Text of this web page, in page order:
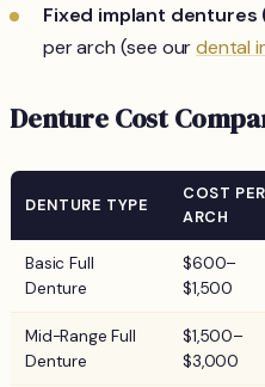
Fixed implant
per arch (see ourdental
Denture Cost
DENTURE TYPE
COST PER
ARCH
Basic Full
Denture
$600–
$1,500
Mid-Range Full
Denture
$1,500–
$3,000